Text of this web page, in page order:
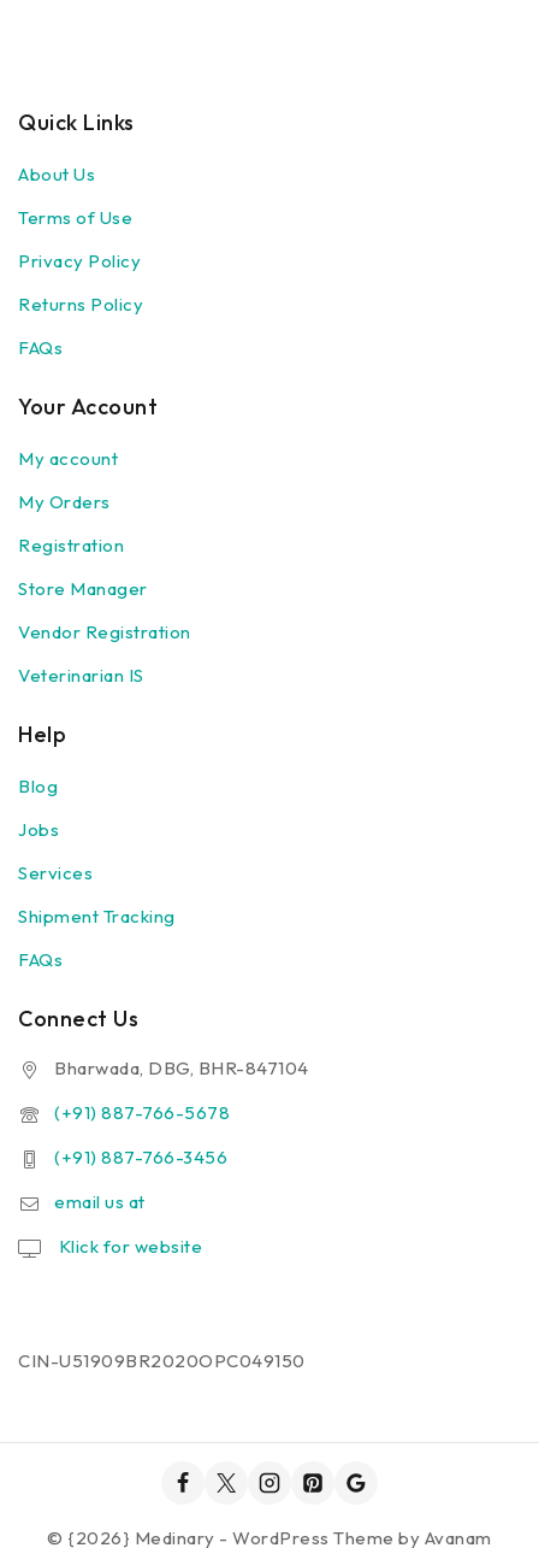
Quick Links
About Us
Terms of Use
Privacy Policy
Returns Policy
FAQs
Your Account
My account
My Orders
Registration
Store Manager
Vendor Registration
Veterinarian IS
Help
Blog
Jobs
Services
Shipment Tracking
FAQs
Connect Us
Bharwada, DBG, BHR-847104
(+91) 887-766-5678
(+91) 887-766-3456
email us at
Klick for website
CIN-U51909BR2020OPC049150
© {2026} Medinary - WordPress Theme by Avanam